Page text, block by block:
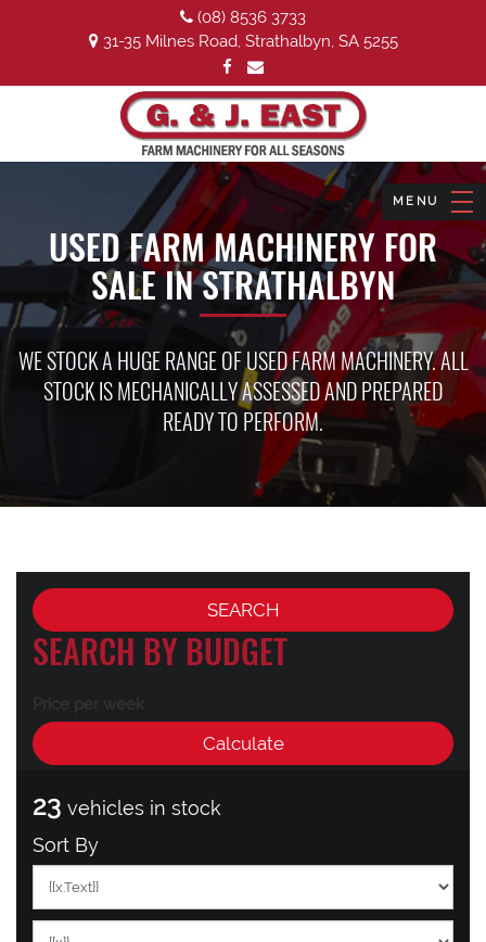
(08) 8536 3733
31-35 Milnes Road, Strathalbyn, SA 5255
USED FARM MACHINERY FOR
SALE IN STRATHALBYN
WE STOCK A HUGE RANGE OF USED FARM MACHINERY. ALL
STOCK IS MECHANICALLY ASSESSED AND PREPARED
READY TO PERFORM.
SEARCH BY BUDGET
Price per week
23 vehicles in stock
Sort By